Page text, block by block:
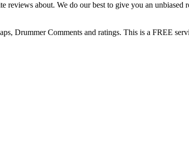
about. We do our best to give you an unbiased
Drummer Comments and ratings. This is a FREE